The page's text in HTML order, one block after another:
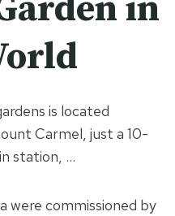
in
is located
Carmel, just a 10-
station, …
were commissioned by